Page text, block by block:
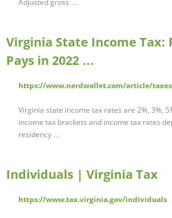
Adjusted gross …
Virginia State Income Tax:
Pays in 2022 …
https://www.nerdwallet.com/article/
Virginia state income tax rates are 2%, 3%,
income tax brackets and income tax rates
residency …
Individuals | Virginia Tax
https://www.tax.virginia.gov/individuals